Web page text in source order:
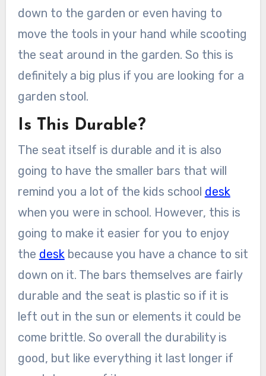
down to the garden or even having to
move the tools in your hand while scooting
the seat around in the garden. So this is
definitely a big plus if you are looking for a
garden stool.
Is This Durable?
The seat itself is durable and it is also
going to have the smaller bars that will
remind you a lot of the kids school desk
when you were in school. However, this is
going to make it easier for you to enjoy
the deskbecause you have a chance to sit
down on it. The bars themselves are fairly
durable and the seat is plastic so if it is
left out in the sun or elements it could be
come brittle. So overall the durability is
good, but like everything it last longer if